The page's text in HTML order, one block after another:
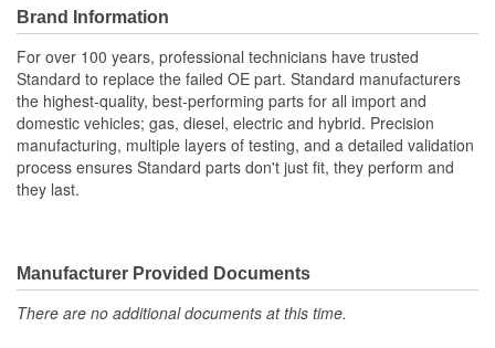
Brand Information
For over 100 years, professional technicians have trusted
Standard to replace the failed OE part. Standard manufacturers
the highest-quality, best-performing parts for all import and
domestic vehicles; gas, diesel, electric and hybrid. Precision
manufacturing, multiple layers of testing, and a detailed validation
process ensures Standard parts don't just fit, they perform and
they last.
Manufacturer Provided Documents
There are no additional documents at this time.